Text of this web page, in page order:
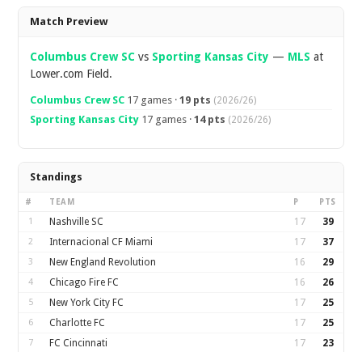
Overview
Match Preview
Columbus Crew SC vs Sporting Kansas City — MLS at
Lower.com Field.
Columbus Crew SC 17 games ·19 pts (2026/26)
Sporting Kansas City 17 games ·14 pts (2026/26)
Standings
# TEAM P PTS
1 Nashville SC 17 39
2 Internacional CF Miami 17 37
3 New England Revolution 16 29
4 Chicago Fire FC 16 26
5 New York City FC 17 25
6 Charlotte FC 17 25
7 FC Cincinnati 17 23